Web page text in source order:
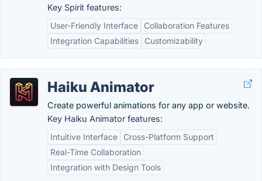
Key Spirit features:
User-Friendly Interface
Collaboration Features
Integration Capabilities
Customizability
Haiku Animator
Create powerful animations for any app or website.
Key Haiku Animator features:
Intuitive Interface
Cross-Platform Support
Real-Time Collaboration
Integration with Design Tools